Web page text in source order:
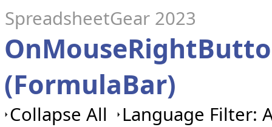
SpreadsheetGear 2023
(FormulaBar)
Collapse All Language Filter: